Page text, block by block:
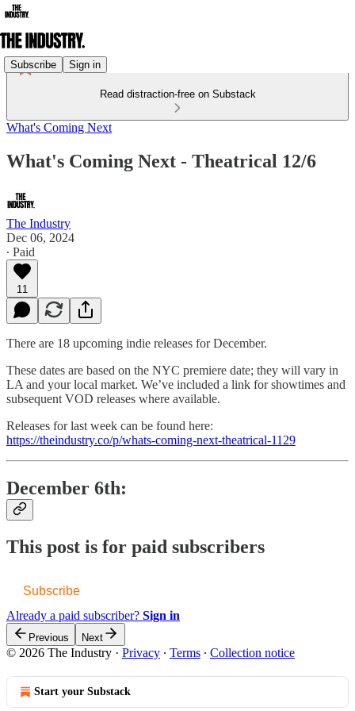
Subscribe Sign in
Read distraction-free on Substack
What's Coming Next
What's Coming Next - Theatrical 12/6
The Industry
Dec 06, 2024
∙ Paid
11
There are 18 upcoming indie releases for December.
These dates are based on the NYC premiere date; they will vary in
LA and your local market. We’ve included a link for showtimes and
subsequent VOD releases where available.
Releases for last week can be found here:
https://theindustry.co/p/whats-coming-next-theatrical-1129
December 6th:
This post is for paid subscribers
Subscribe
Already a paid subscriber? Sign in
Previous Next
© 2026 The Industry · Privacy ∙ Terms ∙ Collection notice
Start your Substack